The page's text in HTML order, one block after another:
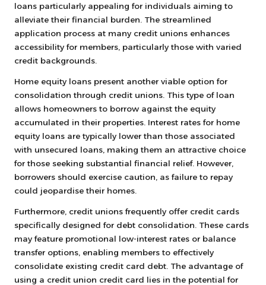
loans particularly appealing for individuals aiming to
alleviate their financial burden. The streamlined
application process at many credit unions enhances
accessibility for members, particularly those with varied
credit backgrounds.
Home equity loans present another viable option for
consolidation through credit unions. This type of loan
allows homeowners to borrow against the equity
accumulated in their properties. Interest rates for home
equity loans are typically lower than those associated
with unsecured loans, making them an attractive choice
for those seeking substantial financial relief. However,
borrowers should exercise caution, as failure to repay
could jeopardise their homes.
Furthermore, credit unions frequently offer credit cards
specifically designed for debt consolidation. These cards
may feature promotional low-interest rates or balance
transfer options, enabling members to effectively
consolidate existing credit card debt. The advantage of
using a credit union credit card lies in the potential for